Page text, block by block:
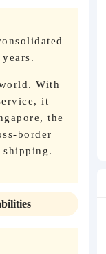
With
it
the
border
shipping.